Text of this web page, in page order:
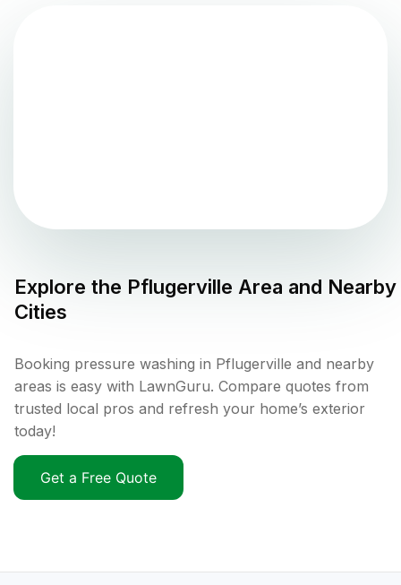
Explore the Pflugerville Area and Nearby
Cities
Booking pressure washing in Pflugerville and nearby
areas is easy with LawnGuru. Compare quotes from
trusted local pros and refresh your home’s exterior
today!
Get a Free Quote